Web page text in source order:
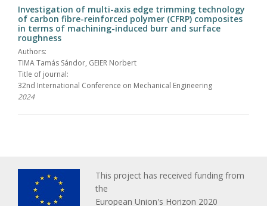
Investigation of multi-axis edge trimming technology
of carbon fibre-reinforced polymer (CFRP) composites
in terms of machining-induced burr and surface
roughness
Authors:
TIMA Tamás Sándor, GEIER Norbert
Title of journal:
32nd International Conference on Mechanical Engineering
2024
This project has received funding from
the
European Union's Horizon 2020